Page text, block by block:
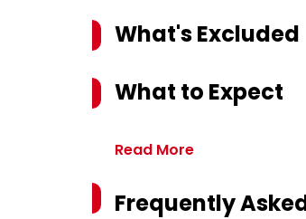
What's Excluded
What to Expect
Read More
Frequently